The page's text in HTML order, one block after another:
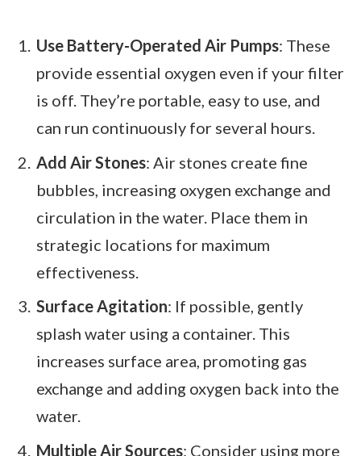
Use Battery-Operated Air Pumps: These
provide essential oxygen even if your filter
is off. They’re portable, easy to use, and
can run continuously for several hours.
Add Air Stones: Air stones create fine
bubbles, increasing oxygen exchange and
circulation in the water. Place them in
strategic locations for maximum
effectiveness.
Surface Agitation: If possible, gently
splash water using a container. This
increases surface area, promoting gas
exchange and adding oxygen back into the
water.
Multiple Air Sources: Consider using more